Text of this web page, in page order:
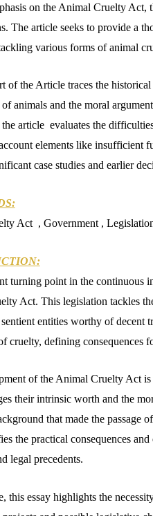
on the Animal Cruelty Act,
The article seeks to provide a
various forms of animal
of the Article traces the
animals and the moral
article evaluates the
elements like insufficient
case studies and earlier
Act , Government ,
turning point in the continuous
Act. This legislation tackles
entities worthy of decent
cruelty, defining consequences
of the Animal Cruelty Act
their intrinsic worth and the
that made the passage
the practical consequences
legal precedents.
this essay highlights the